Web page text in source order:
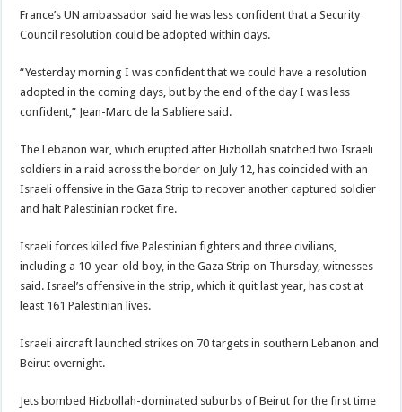
France’s UN ambassador said he was less confident that a Security
Council resolution could be adopted within days.
“Yesterday morning I was confident that we could have a resolution
adopted in the coming days, but by the end of the day I was less
confident,” Jean-Marc de la Sabliere said.
The Lebanon war, which erupted after Hizbollah snatched two Israeli
soldiers in a raid across the border on July 12, has coincided with an
Israeli offensive in the Gaza Strip to recover another captured soldier
and halt Palestinian rocket fire.
Israeli forces killed five Palestinian fighters and three civilians,
including a 10-year-old boy, in the Gaza Strip on Thursday, witnesses
said. Israel’s offensive in the strip, which it quit last year, has cost at
least 161 Palestinian lives.
Israeli aircraft launched strikes on 70 targets in southern Lebanon and
Beirut overnight.
Jets bombed Hizbollah-dominated suburbs of Beirut for the first time